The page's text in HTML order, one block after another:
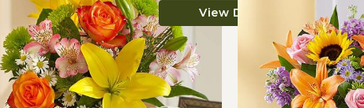
View Details